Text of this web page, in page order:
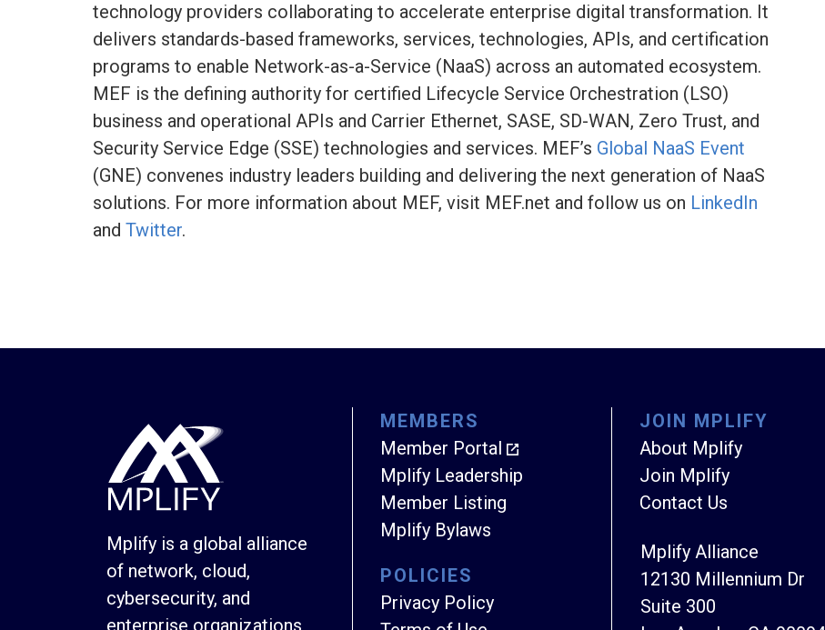
technology providers collaborating to accelerate enterprise digital transformation. It
delivers standards-based frameworks, services, technologies, APIs, and certification
programs to enable Network-as-a-Service (NaaS) across an automated ecosystem.
MEF is the defining authority for certified Lifecycle Service Orchestration (LSO)
business and operational APIs and Carrier Ethernet, SASE, SD-WAN, Zero Trust, and
Security Service Edge (SSE) technologies and services. MEF’s Global NaaS Event
(GNE) convenes industry leaders building and delivering the next generation of NaaS
solutions. For more information about MEF, visit MEF.net and follow us on LinkedIn
and Twitter.
Mplify is a global alliance
of network, cloud,
cybersecurity, and
enterprise organizations
MEMBERS
Member Portal
Mplify Leadership
Member Listing
Mplify Bylaws
POLICIES
Privacy Policy
JOIN MPLIFY
About Mplify
Join Mplify
Contact Us
Mplify Alliance
12130 Millennium Dr
Suite 300